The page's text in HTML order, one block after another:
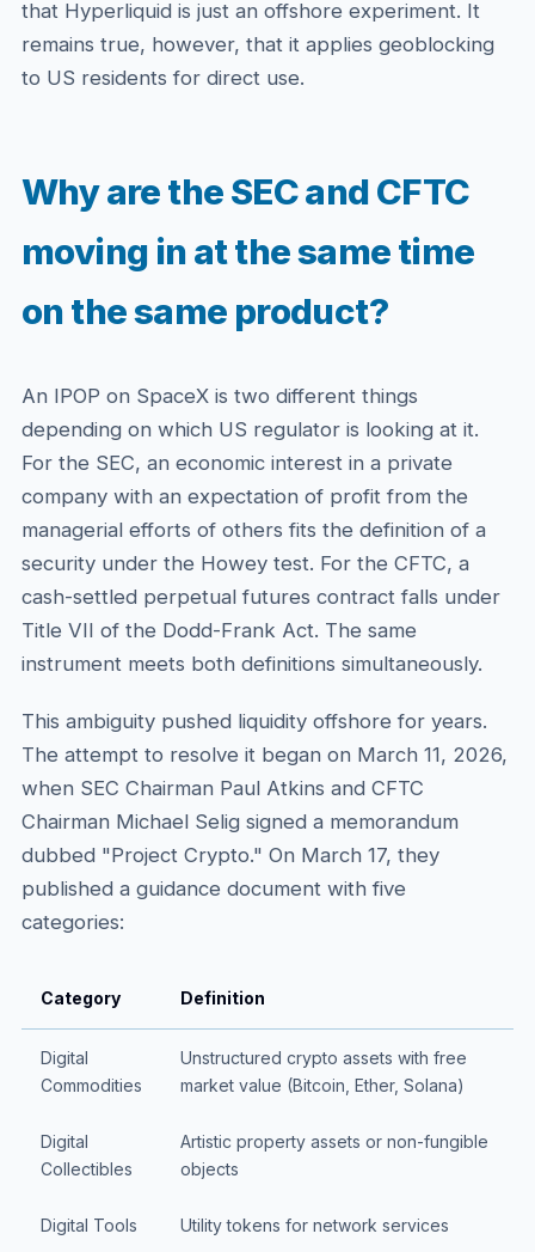
that Hyperliquid is just an offshore experiment. It
remains true, however, that it applies geoblocking
to US residents for direct use.
Why are the SEC and CFTC
moving in at the same time
on the same product?
An IPOP on SpaceX is two different things
depending on which US regulator is looking at it.
For the SEC, an economic interest in a private
company with an expectation of profit from the
managerial efforts of others fits the definition of a
security under the Howey test. For the CFTC, a
cash-settled perpetual futures contract falls under
Title VII of the Dodd-Frank Act. The same
instrument meets both definitions simultaneously.
This ambiguity pushed liquidity offshore for years.
The attempt to resolve it began on March 11, 2026,
when SEC Chairman Paul Atkins and CFTC
Chairman Michael Selig signed a memorandum
dubbed "Project Crypto." On March 17, they
published a guidance document with five
categories:
Category Definition
Digital
Commodities
Unstructured crypto assets with free
market value (Bitcoin, Ether, Solana)
Digital
Collectibles
Artistic property assets or non-fungible
objects
Digital Tools Utility tokens for network services